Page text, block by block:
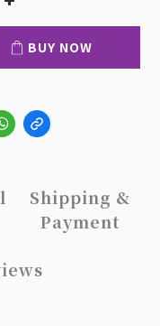
BUY NOW
Shipping &
Payment